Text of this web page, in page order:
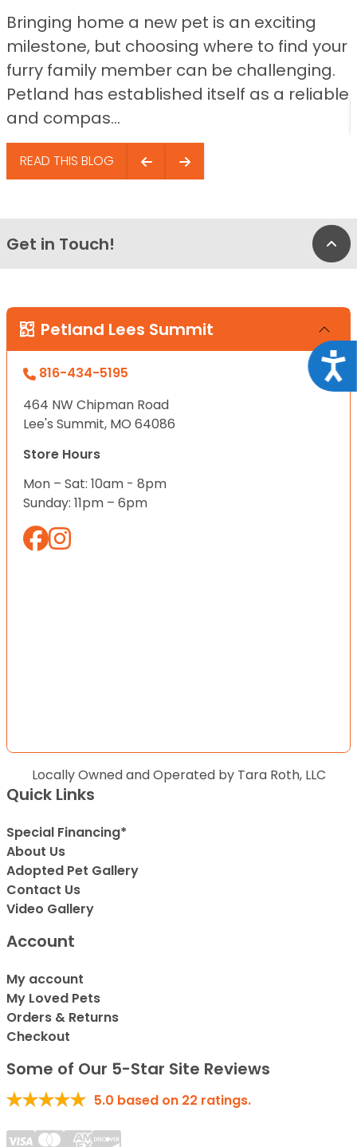
Bringing home a new pet is an exciting
milestone, but choosing where to find your
furry family member can be challenging.
Petland has established itself as a reliable
and compas...
READ THIS BLOG
Get in Touch!
Petland Lees Summit
816-434-5195
464 NW Chipman Road
Lee's Summit, MO 64086
Store Hours
Mon – Sat: 10am - 8pm
Sunday: 11pm – 6pm
Locally Owned and Operated by Tara Roth, LLC
Quick Links
Special Financing*
About Us
Adopted Pet Gallery
Contact Us
Video Gallery
Account
My account
My Loved Pets
Orders & Returns
Checkout
Some of Our 5-Star Site Reviews
5.0 based on 22 ratings.